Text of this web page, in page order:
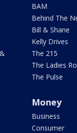
BAM
Behind The
Bill & Shane
Kelly Drives
The 215
The Ladies
The Pulse
Money
Business
Consumer